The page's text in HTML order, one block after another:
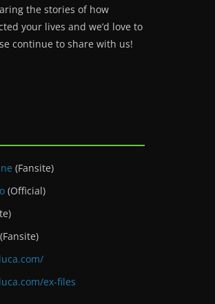
the stories of how
your lives and we’d love to
continue to share with us!
(Fansite)
(Official)
(Fansite)
ex-files